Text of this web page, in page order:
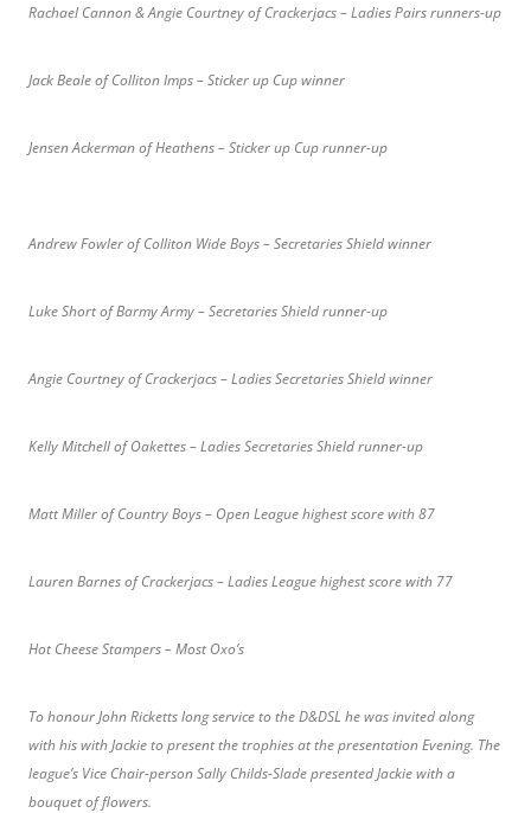
Rachael Cannon & Angie Courtney of Crackerjacs – Ladies Pairs runners-up
Jack Beale of Colliton Imps – Sticker up Cup winner
Jensen Ackerman of Heathens – Sticker up Cup runner-up
Andrew Fowler of Colliton Wide Boys – Secretaries Shield winner
Luke Short of Barmy Army – Secretaries Shield runner-up
Angie Courtney of Crackerjacs – Ladies Secretaries Shield winner
Kelly Mitchell of Oakettes – Ladies Secretaries Shield runner-up
Matt Miller of Country Boys – Open League highest score with 87
Lauren Barnes of Crackerjacs – Ladies League highest score with 77
Hot Cheese Stampers – Most Oxo’s
To honour John Ricketts long service to the D&DSL he was invited along
with his with Jackie to present the trophies at the presentation Evening. The
league’s Vice Chair-person Sally Childs-Slade presented Jackie with a
bouquet of flowers.